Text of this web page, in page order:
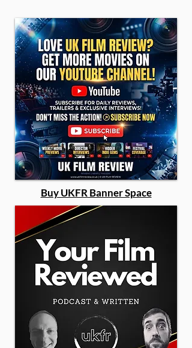
Buy UKFR Banner Space